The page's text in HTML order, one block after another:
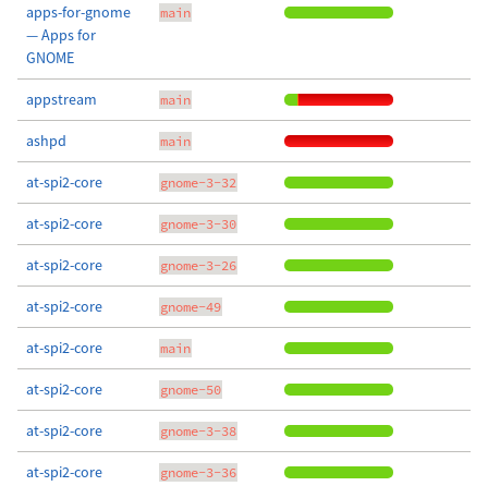
apps-for-gnome
— Apps for
GNOME
main
appstream main
ashpd main
at-spi2-core gnome-3-32
at-spi2-core gnome-3-30
at-spi2-core gnome-3-26
at-spi2-core gnome-49
at-spi2-core main
at-spi2-core gnome-50
at-spi2-core gnome-3-38
at-spi2-core gnome-3-36